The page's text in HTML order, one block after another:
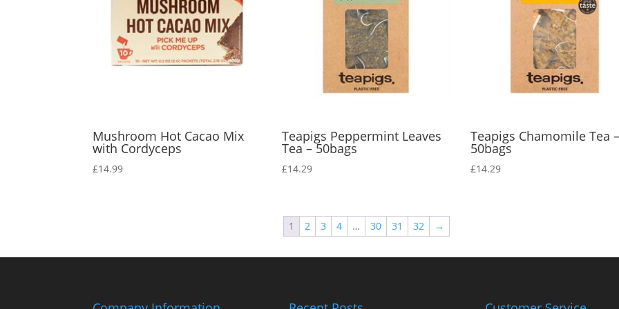
Mushroom Hot Cacao Mix
with Cordyceps
£14.99
Teapigs Peppermint Leaves
Tea – 50bags
£14.29
Teapigs Chamomile Tea
50bags
£14.29
1 2 3 4 … 30 31 32 →